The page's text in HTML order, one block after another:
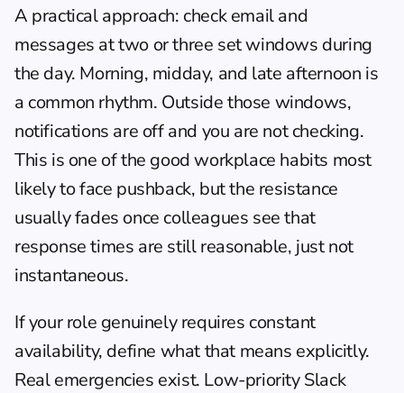
A practical approach: check email and
messages at two or three set windows during
the day. Morning, midday, and late afternoon is
a common rhythm. Outside those windows,
notifications are off and you are not checking.
This is one of the good workplace habits most
likely to face pushback, but the resistance
usually fades once colleagues see that
response times are still reasonable, just not
instantaneous.
If your role genuinely requires constant
availability, define what that means explicitly.
Real emergencies exist. Low-priority Slack